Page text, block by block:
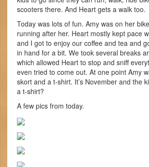
scooters there. And Heart gets a walk too.
Today was lots of fun. Amy was on her
running after her. Heart mostly kept pace
and I got to enjoy our coffee and tea and
in hand for a bit. We took several breaks
which allowed Heart to stop and sniff
even tried to come out. At one point Amy
skort and a t-shirt. It’s November and the
a t-shirt?
A few pics from today.